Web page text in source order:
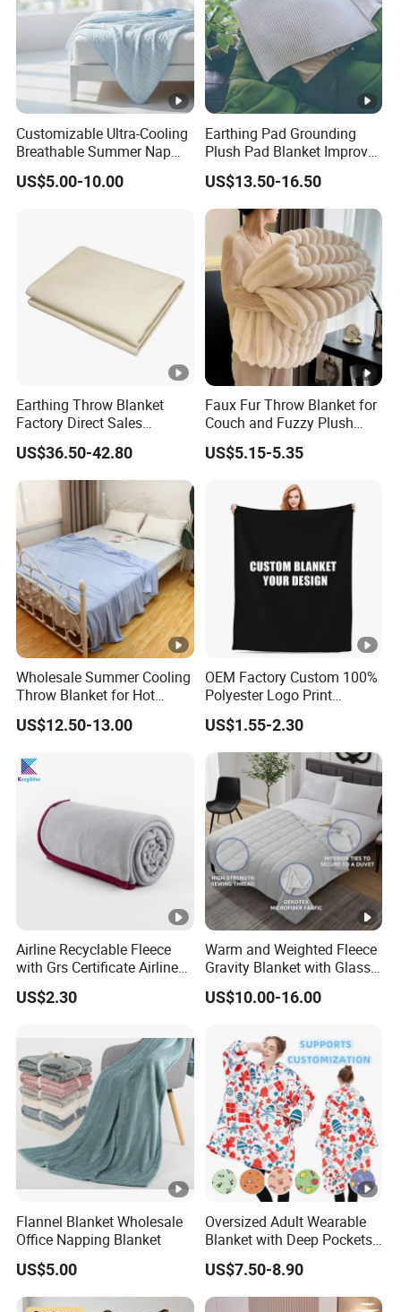
Customizable Ultra-Cooling
Breathable Summer Nap
Blanket
US$5.00-10.00
Earthing Pad Grounding
Plush Pad Blanket Improve
Blood Circulation
US$13.50-16.50
Earthing Throw Blanket
Factory Direct Sales
Comfortable and Skin-
Friendly Sleeping System
US$36.50-42.80
Faux Fur Throw Blanket for
Couch and Fuzzy Plush
Thick Bubble Blanket
US$5.15-5.35
Wholesale Summer Cooling
Throw Blanket for Hot
Sleepers with Ice Cold
Feeling
US$12.50-13.00
OEM Factory Custom 100%
Polyester Logo Print
Oversized Eco-Friendly
Fleece Throw Blanket
US$1.55-2.30
Airline Recyclable Fleece
with Grs Certificate Airline
Blanket
US$2.30
Warm and Weighted Fleece
Gravity Blanket with Glass
Beads Polyester/Cotton
Fabric Gravio Crystal
US$10.00-16.00
Flannel Blanket Wholesale
Office Napping Blanket
US$5.00
Oversized Adult Wearable
Blanket with Deep Pockets
Warm Fleece Sherpa
Hooded Blanket
US$7.50-8.90